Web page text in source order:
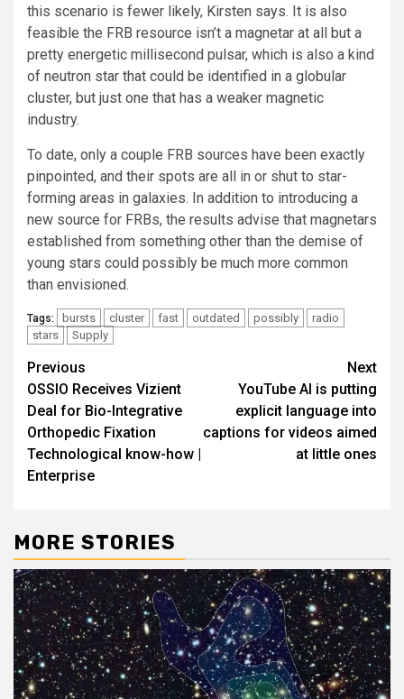
this scenario is fewer likely, Kirsten says. It is also
feasible the FRB resource isn’t a magnetar at all but a
pretty energetic millisecond pulsar, which is also a kind
of neutron star that could be identified in a globular
cluster, but just one that has a weaker magnetic
industry.
To date, only a couple FRB sources have been exactly
pinpointed, and their spots are all in or shut to star-
forming areas in galaxies. In addition to introducing a
new source for FRBs, the results advise that magnetars
established from something other than the demise of
young stars could possibly be much more common
than envisioned.
Tags: bursts cluster fast outdated possibly
radio
stars
Supply
Post
navigation
Previous
OSSIO Receives Vizient
Deal for Bio-Integrative
Orthopedic Fixation
Technological know-how |
Enterprise
Next
YouTube AI is putting
explicit language into
captions for videos aimed
at little ones
MORE STORIES